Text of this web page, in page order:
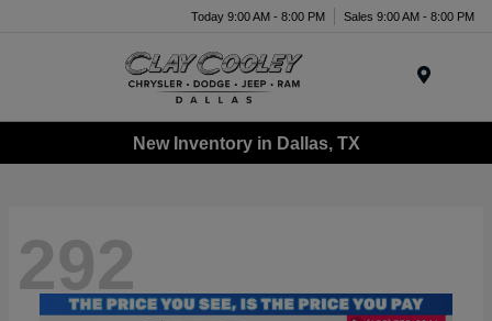
Today 9:00 AM - 8:00 PM Sales 9:00 AM - 8:00 PM
New Inventory in Dallas, TX
292